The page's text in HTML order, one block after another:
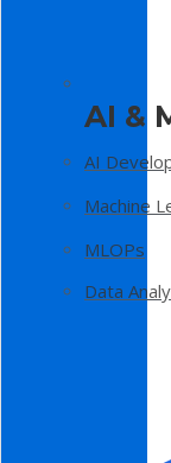
AI &
AI
Machine
MLOPs
Data